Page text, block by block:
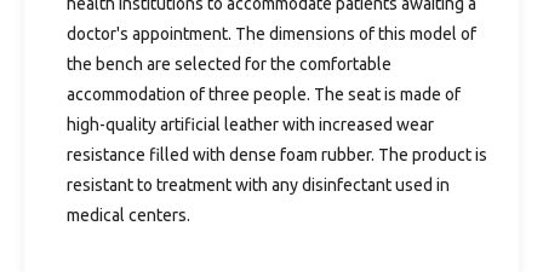
doctor's appointment. The dimensions of this model of
the bench are selected for the comfortable
accommodation of three people. The seat is made of
high-quality artificial leather with increased wear
resistance filled with dense foam rubber. The product is
resistant to treatment with any disinfectant used in
medical centers.